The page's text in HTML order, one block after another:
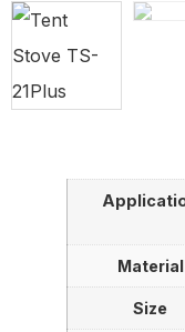
Material
Size